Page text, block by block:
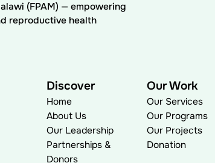
(FPAM) — empowering
reproductive health
Discover
Home
About Us
Our Leadership
Partnerships &
Donors
Our Work
Our Services
Our Programs
Our Projects
Donation